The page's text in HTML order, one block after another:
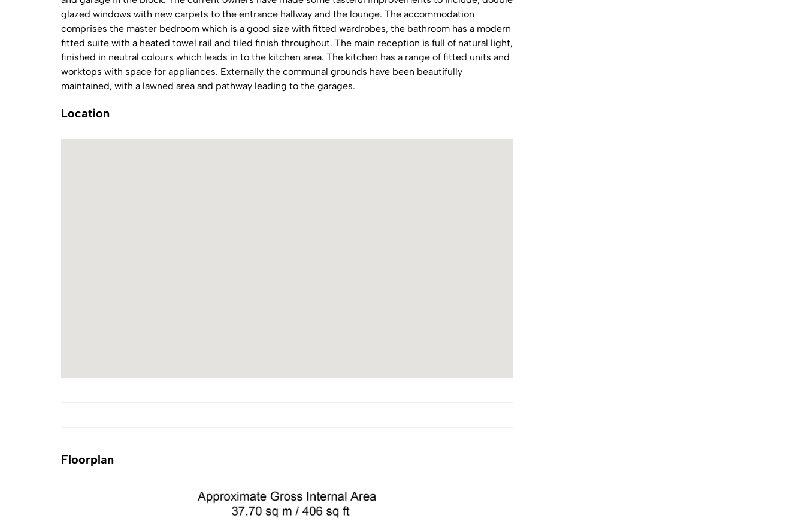
glazed windows with new carpets to the entrance hallway and the lounge. The accommodation
comprises the master bedroom which is a good size with fitted wardrobes, the bathroom has a modern
fitted suite with a heated towel rail and tiled finish throughout. The main reception is full of natural light,
finished in neutral colours which leads in to the kitchen area. The kitchen has a range of fitted units and
worktops with space for appliances. Externally the communal grounds have been beautifully
maintained, with a lawned area and pathway leading to the garages.
Location
Floorplan